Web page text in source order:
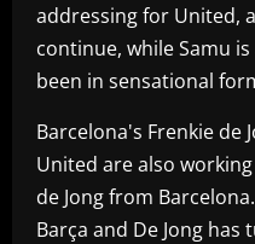
addressing for United,
continue, while Samu
been in sensational
Barcelona's Frenkie de
United are also
de Jong from
Barça and De Jong